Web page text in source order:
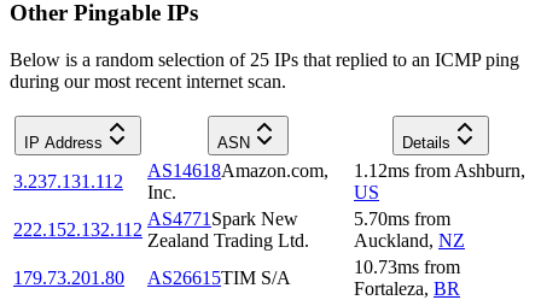
Other Pingable IPs
Below is a random selection of 25 IPs that replied to an ICMP ping
during our most recent internet scan.
IP Address ASN Details
3.237.131.112
AS14618Amazon.com,
Inc.
1.12ms from Ashburn,
US
222.152.132.112
AS4771 Spark New
Zealand Trading Ltd.
5.70ms from
Auckland, NZ
179.73.201.80
AS26615TIM S/A
10.73ms from
Fortaleza, BR